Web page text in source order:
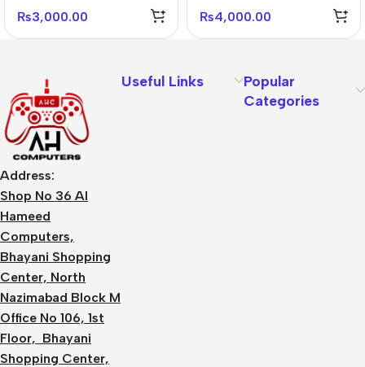
Mouse – Ergonomic &
Professional
₨3,000.00
DPI
₨4,000.00
Address:
Shop No 36 Al
Hameed
Computers,
Bhayani Shopping
Center, North
Nazimabad Block M
Office No 106, 1st
Floor, Bhayani
Shopping Center,
Useful Links
Popular
Categories